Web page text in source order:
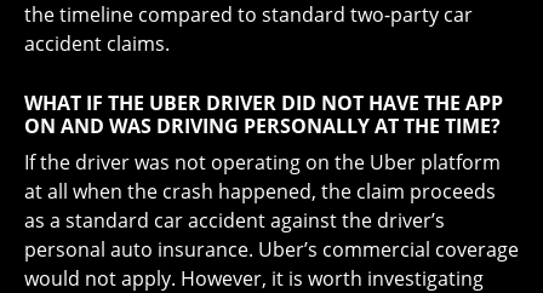
the timeline compared to standard two-party car
accident claims.
WHAT IF THE UBER DRIVER DID NOT HAVE THE APP
ON AND WAS DRIVING PERSONALLY AT THE TIME?
If the driver was not operating on the Uber platform
at all when the crash happened, the claim proceeds
as a standard car accident against the driver’s
personal auto insurance. Uber’s commercial coverage
would not apply. However, it is worth investigating